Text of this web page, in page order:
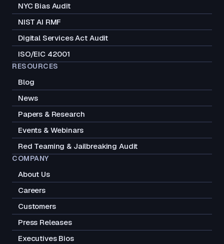
NYC Bias Audit
NIST AI RMF
Digital Services Act Audit
ISO/EIC 42001
RESOURCES
Blog
News
Papers & Research
Events & Webinars
Red Teaming & Jailbreaking Audit
COMPANY
About Us
Careers
Customers
Press Releases
Executives Bios